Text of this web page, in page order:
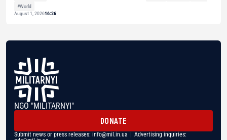
#World
August 1, 202616:26
NGO "MILITARNYI"
DONATE
Submit news or press releases: info@mil.in.ua | Advertising inquiries: